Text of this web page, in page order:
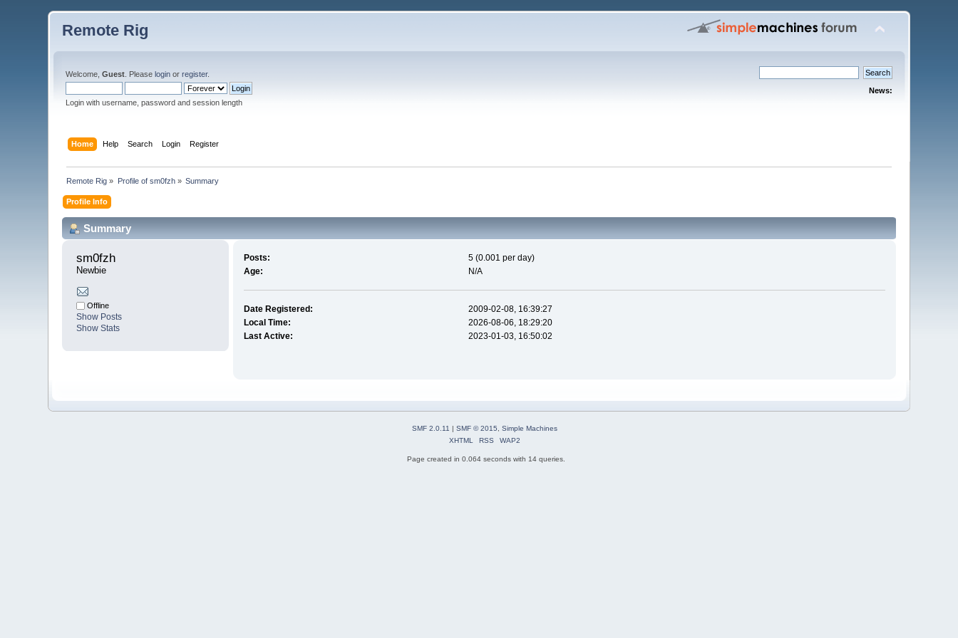
Remote Rig
Welcome,Guest . Pleaselogin orregister.
Login with username, password and session length
News:
Home Help Search Login Register
Remote Rig » Profile of sm0fzh» Summary
Profile Info
Summary
sm0fzh
Newbie
Offline
Show Posts
Show Stats
Posts:
5 (0.001 per day)
Age:
N/A
Date Registered:
2009-02-08, 16:39:27
Local Time:
2026-08-06, 18:29:20
Last Active:
2023-01-03, 16:50:02
SMF 2.0.11 | SMF © 2015, Simple Machines
XHTML
RSS WAP2
Page created in 0.064 seconds with 14 queries.